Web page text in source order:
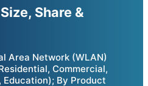
Share &
Area Network (WLAN)
Commercial,
By Product